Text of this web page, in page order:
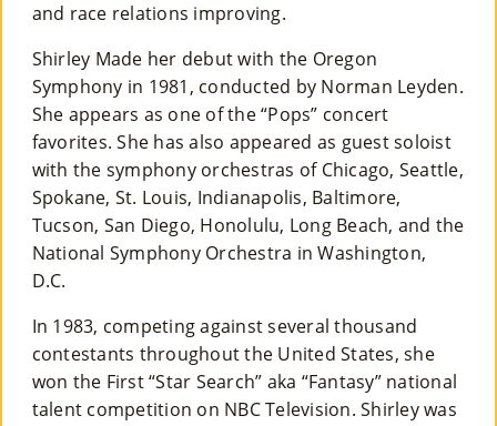
and race relations improving.
Shirley Made her debut with the Oregon
Symphony in 1981, conducted by Norman Leyden.
She appears as one of the “Pops” concert
favorites. She has also appeared as guest soloist
with the symphony orchestras of Chicago, Seattle,
Spokane, St. Louis, Indianapolis, Baltimore,
Tucson, San Diego, Honolulu, Long Beach, and the
National Symphony Orchestra in Washington,
D.C.
In 1983, competing against several thousand
contestants throughout the United States, she
won the First “Star Search” aka “Fantasy” national
talent competition on NBC Television. Shirley was